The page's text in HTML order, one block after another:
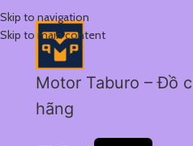
Skip to navigation
Skip to main content
Motor Taburo – Đồ
hãng